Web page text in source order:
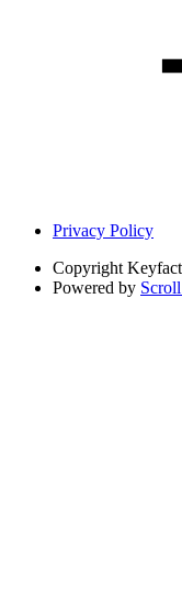
Privacy Policy
Copyright
Powered by